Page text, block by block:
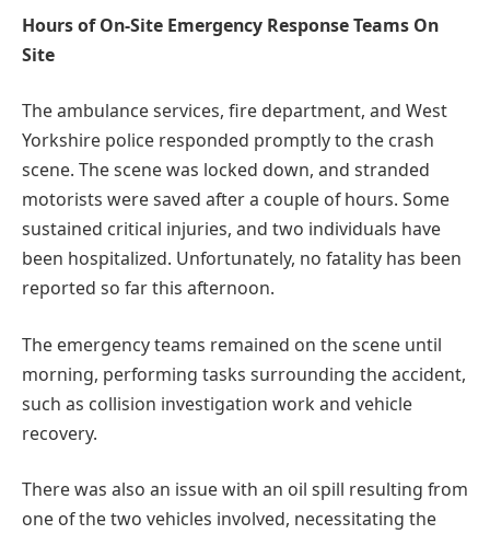
Hours of On-Site Emergency Response Teams On
Site
The ambulance services, fire department, and West
Yorkshire police responded promptly to the crash
scene. The scene was locked down, and stranded
motorists were saved after a couple of hours. Some
sustained critical injuries, and two individuals have
been hospitalized. Unfortunately, no fatality has been
reported so far this afternoon.
The emergency teams remained on the scene until
morning, performing tasks surrounding the accident,
such as collision investigation work and vehicle
recovery.
There was also an issue with an oil spill resulting from
one of the two vehicles involved, necessitating the